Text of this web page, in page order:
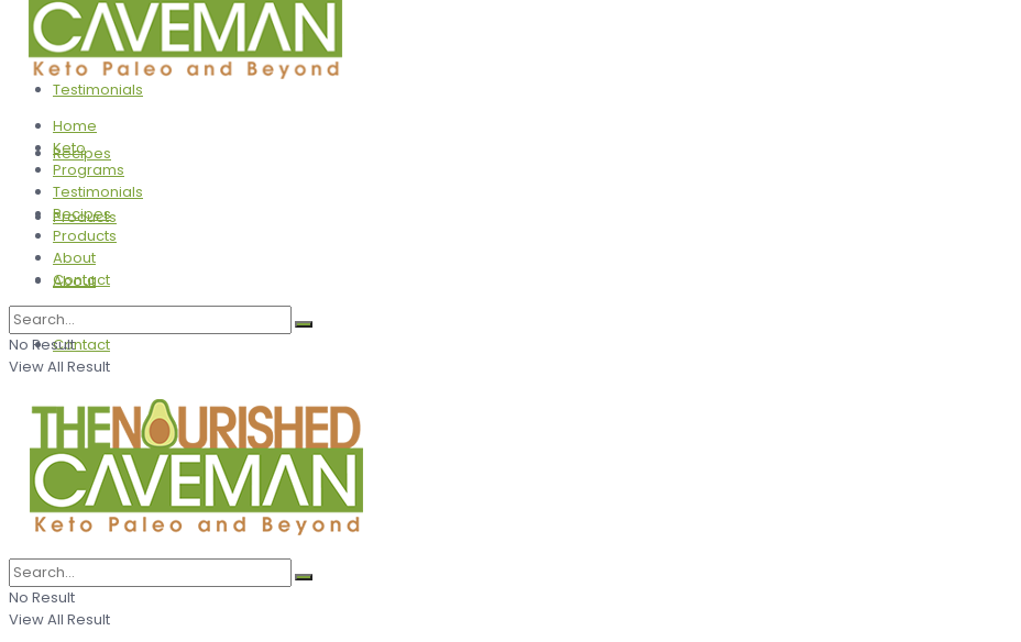
Programs
Testimonials
Recipes
Products
About
Contact
Home
Keto
Programs
Testimonials
Recipes
Products
About
Contact
No Result
View All Result
No Result
View All Result